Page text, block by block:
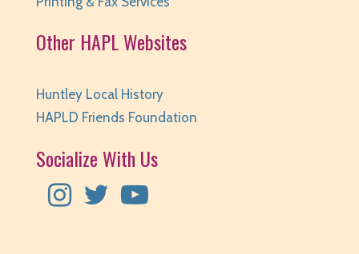
Other HAPL Websites
Huntley Local History
HAPLD Friends Foundation
Socialize With Us